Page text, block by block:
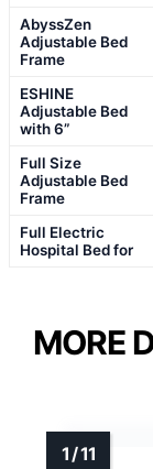
AbyssZen
Adjustable Bed
Frame
ESHINE
Adjustable Bed
with 6”
Full Size
Adjustable Bed
Frame
Full Electric
Hospital Bed for
MORE